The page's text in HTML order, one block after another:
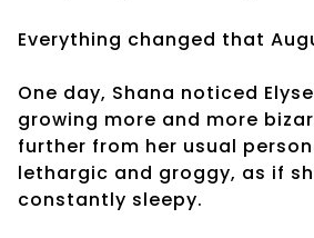
Everything changed that
One day, Shana noticed
growing more and more
further from her usual
lethargic and groggy, as if
constantly sleepy.